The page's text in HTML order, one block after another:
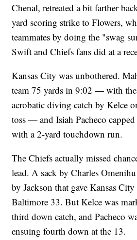
Chenal, retreated a bit farther
yard scoring strike to Flowers,
teammates by doing the "swag
Swift and Chiefs fans did at a
Kansas City was unbothered.
team 75 yards in 9:02 — with
acrobatic diving catch by Kelce
toss — and Isiah Pacheco
with a 2-yard touchdown run.
The Chiefs actually missed
lead. A sack by Charles
by Jackson that gave Kansas
Baltimore 33. But Kelce was
third down catch, and Pacheco
ensuing fourth down at the 13.